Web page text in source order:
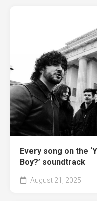
Every song on the
Boy?’ soundtrack
August 21, 2025